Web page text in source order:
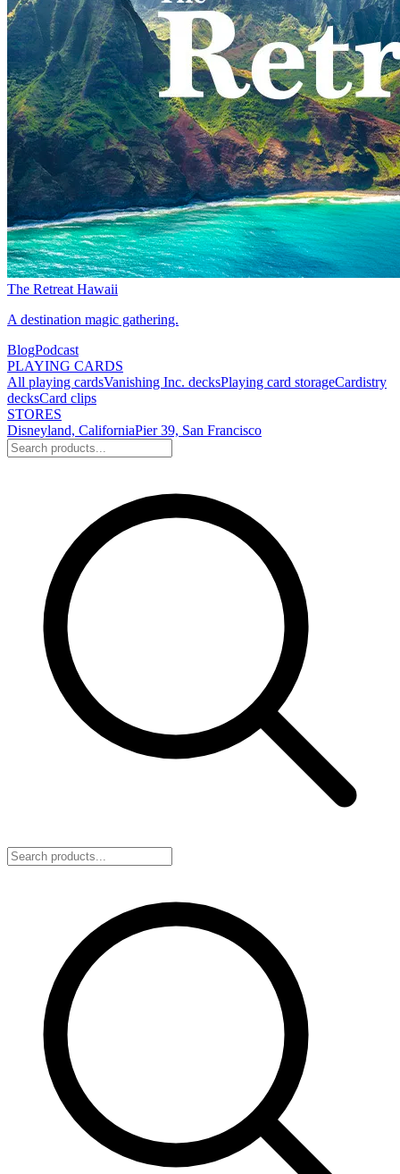
The Retreat Hawaii
A destination magic gathering.
BlogPodcast
PLAYING CARDS
All playing cardsVanishing Inc. decksPlaying card storageCardistry
decksCard clips
STORES
Disneyland, CaliforniaPier 39, San Francisco